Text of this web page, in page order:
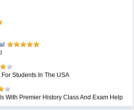
Students In The USA
With Premier History Class And Exam Help